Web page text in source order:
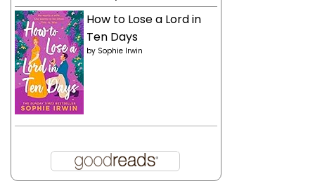
How to Lose a Lord in
Ten Days
by Sophie Irwin